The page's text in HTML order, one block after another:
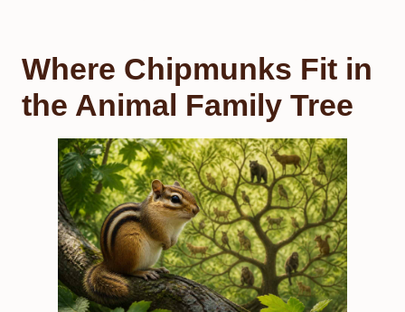
Where Chipmunks Fit in
the Animal Family Tree